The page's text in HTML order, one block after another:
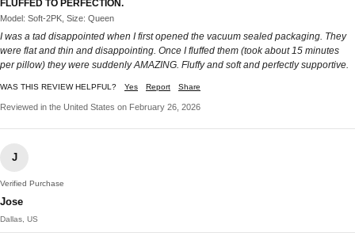
FLUFFED TO PERFECTION.
Model: Soft-2PK, Size: Queen
I was a tad disappointed when I first opened the vacuum sealed packaging. They
were flat and thin and disappointing. Once I fluffed them (took about 15 minutes
per pillow) they were suddenly AMAZING. Fluffy and soft and perfectly supportive.
WAS THIS REVIEW HELPFUL? Yes Report Share
Reviewed in the United States on February 26, 2026
J
Verified Purchase
Jose
Dallas, US